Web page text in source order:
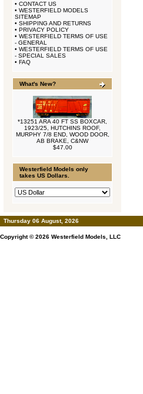
• CONTACT US
• WESTERFIELD MODELS
SITEMAP
• SHIPPING AND RETURNS
• PRIVACY POLICY
• WESTERFIELD TERMS OF USE
- GENERAL
• WESTERFIELD TERMS OF USE
- SPECIAL SALES
• FAQ
What's New?
*13251 ARA 40 FT SS BOXCAR,
1923/25, HUTCHINS ROOF,
MURPHY 7/8 END, WOOD DOOR,
AB BRAKE, C&NW
$47.00
Westerfield Models only
takes US Dollars.
Thursday 06 August, 2026
Copyright © 2026 Westerfield Models, LLC